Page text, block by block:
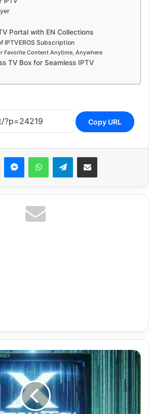
Portal with EN Collections
IPTVEROS Subscription
Favorite Content Anytime, Anywhere
TV Box for Seamless IPTV
Copy URL
Reddit MessengerWhatsAppTelegramShare via Email